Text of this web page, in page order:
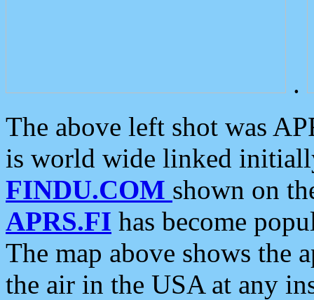
.
The above left shot was
is world wide linked
FINDU.COM shown on
APRS.FI has become
The map above shows the
the air in the USA at any